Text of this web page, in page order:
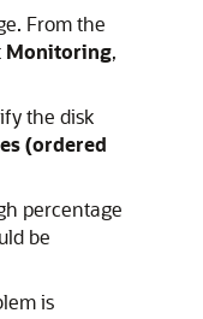
From the
Monitoring,
the disk
(ordered
percentage
be
is